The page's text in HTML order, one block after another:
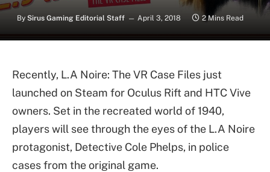
By Sirus Gaming Editorial Staff April 3, 2018 2 Mins Read
Recently, L.A Noire: The VR Case Files just
launched on Steam for Oculus Rift and HTC Vive
owners. Set in the recreated world of 1940,
players will see through the eyes of the L.A Noire
protagonist, Detective Cole Phelps, in police
cases from the original game.